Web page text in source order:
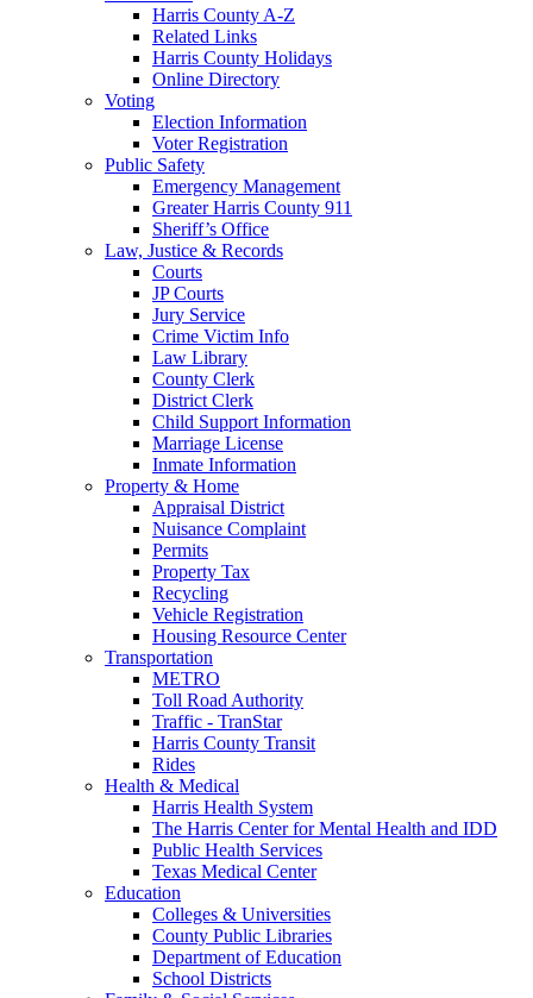
Harris County A-Z
Related Links
Harris County Holidays
Online Directory
Voting
Election Information
Voter Registration
Public Safety
Emergency Management
Greater Harris County 911
Sheriff’s Office
Law, Justice & Records
Courts
JP Courts
Jury Service
Crime Victim Info
Law Library
County Clerk
District Clerk
Child Support Information
Marriage License
Inmate Information
Property & Home
Appraisal District
Nuisance Complaint
Permits
Property Tax
Recycling
Vehicle Registration
Housing Resource Center
Transportation
METRO
Toll Road Authority
Traffic - TranStar
Harris County Transit
Rides
Health & Medical
Harris Health System
The Harris Center for Mental Health and IDD
Public Health Services
Texas Medical Center
Education
Colleges & Universities
County Public Libraries
Department of Education
School Districts